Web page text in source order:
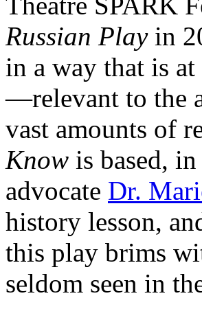
Russian Playin
in a way that is
—relevant to the
vast amounts of
Know is based,
advocate Dr.
history lesson,
this play brims
seldom seen in